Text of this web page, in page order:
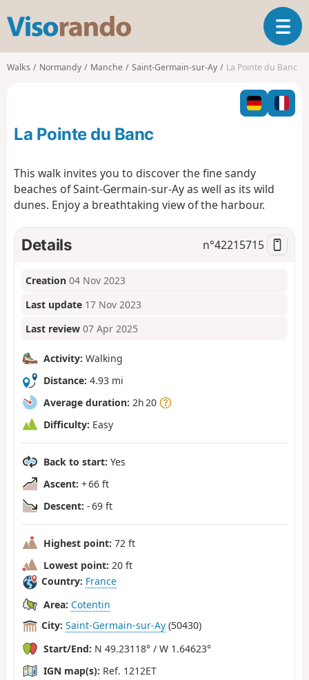
s
o
o
T
o
l
n
o
n
Walks Normandy Manche Saint-Germain-sur-Ay La Pointe du Banc
La Pointe du Banc
This walk invites you to discover the fine sandy
beaches of Saint-Germain-sur-Ay as well as its wild
dunes. Enjoy a breathtaking view of the harbour.
Details n°42215715
Creation 04 Nov 2023
Last update 17 Nov 2023
Last review 07 Apr 2025
Activity: Walking
Distance: 4.93 mi
Average duration: 2h 20
Difficulty: Easy
Back to start: Yes
Ascent: + 66 ft
Descent: - 69 ft
Highest point: 72 ft
Lowest point: 20 ft
Country: France
Area: Cotentin
City: Saint-Germain-sur-Ay (50430)
Start/End: N 49.23118° / W 1.64623°
IGN map(s): Ref. 1212ET